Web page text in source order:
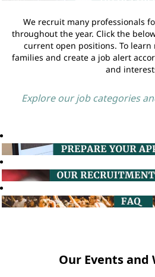
We recruit many professionals
throughout the year. Click the
current open positions. To
families and create a job alert
and
Explore our job categories
Our Events and